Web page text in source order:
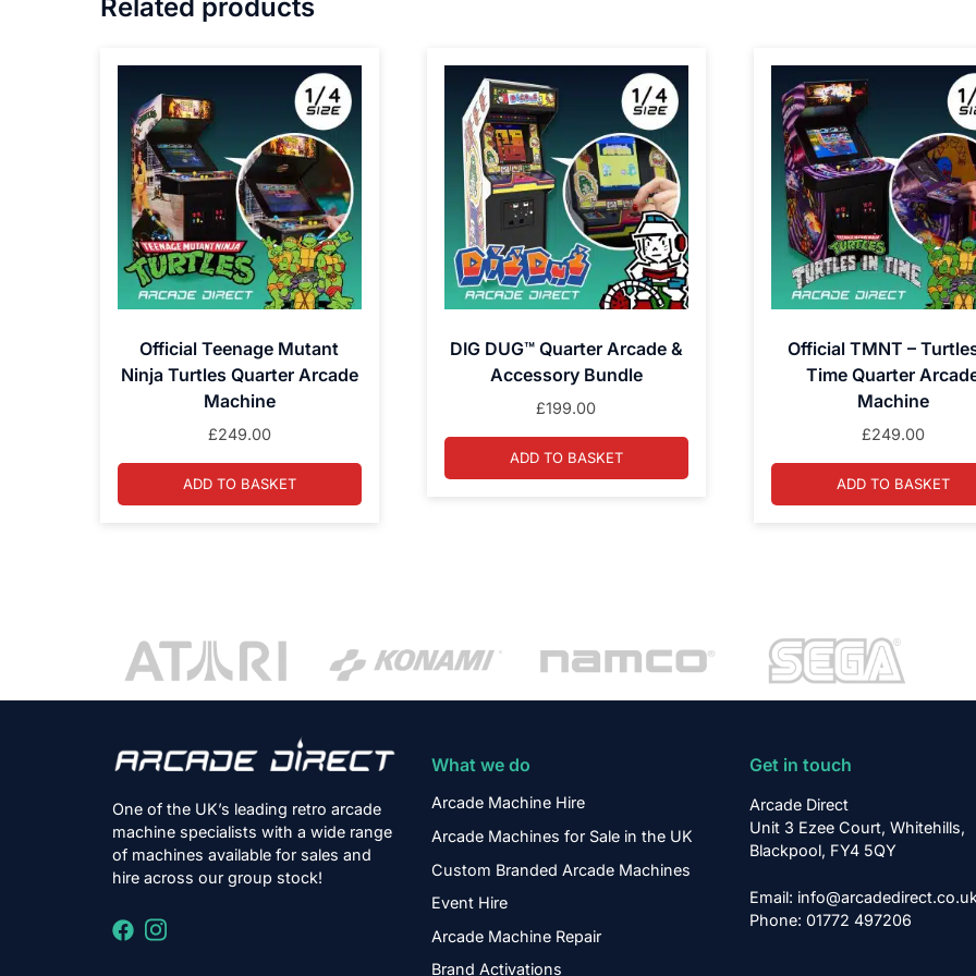
Related products
Official Teenage Mutant
Ninja Turtles Quarter Arcade
Machine
£249.00
ADD TO BASKET
DIG DUG™ Quarter Arcade &
Accessory Bundle
£199.00
ADD TO BASKET
Official TMNT –
Time Quarter
Machine
£249.00
ADD TO BASKET
One of the UK’s leading retro arcade
machine specialists with a wide range
of machines available for sales and
hire across our group stock!
What we do
Arcade Machine Hire
Arcade Machines for Sale in the UK
Custom Branded Arcade Machines
Event Hire
Arcade Machine Repair
Brand Activations
Get in touch
Arcade Direct
Unit 3 Ezee Court, Whitehills,
Blackpool, FY4 5QY
Email:
Phone: 01772 497206